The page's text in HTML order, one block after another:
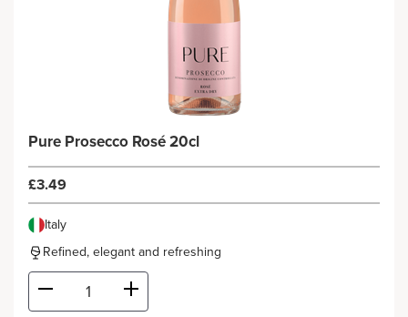
Pure Prosecco Rosé 20cl
£3.49
Italy
Refined, elegant and refreshing